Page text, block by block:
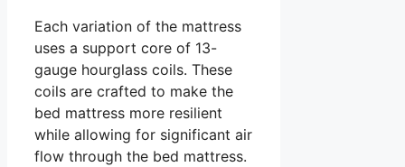
Each variation of the mattress
uses a support core of 13-
gauge hourglass coils. These
coils are crafted to make the
bed mattress more resilient
while allowing for significant air
flow through the bed mattress.